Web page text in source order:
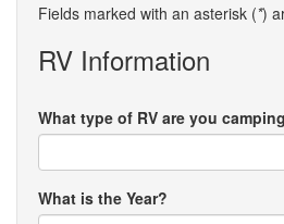
Fields marked with an asterisk (*)
RV Information
What type of RV are you
What is the Year?